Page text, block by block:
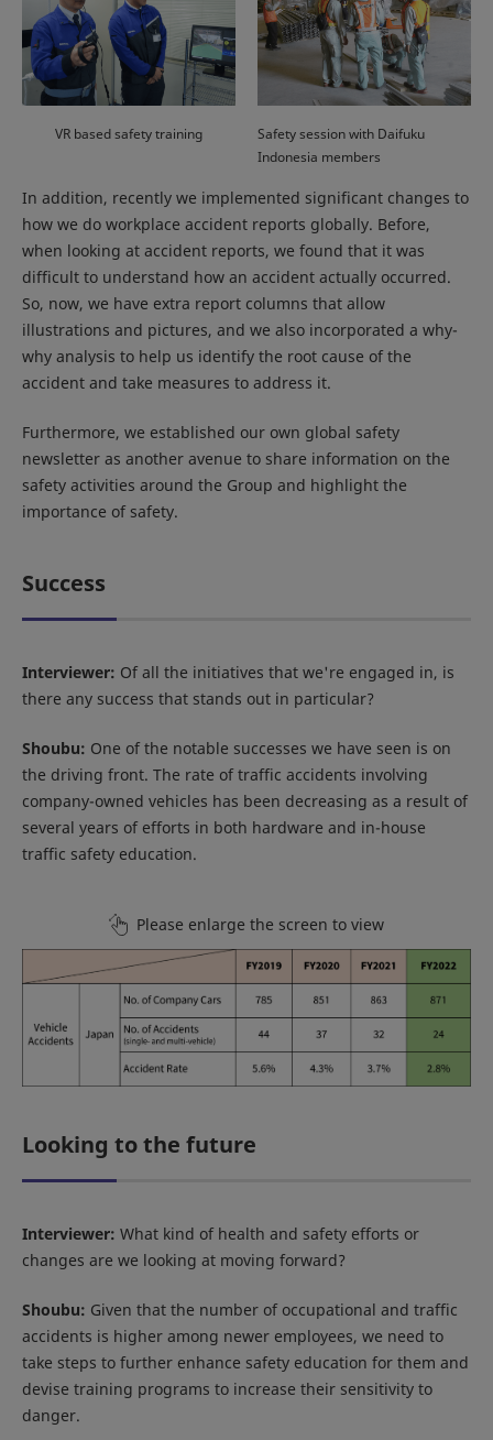
VR based safety training
Safety session with Daifuku
Indonesia members
In addition, recently we implemented significant changes to
how we do workplace accident reports globally. Before,
when looking at accident reports, we found that it was
difficult to understand how an accident actually occurred.
So, now, we have extra report columns that allow
illustrations and pictures, and we also incorporated a why-
why analysis to help us identify the root cause of the
accident and take measures to address it.
Furthermore, we established our own global safety
newsletter as another avenue to share information on the
safety activities around the Group and highlight the
importance of safety.
Success
Interviewer: Of all the initiatives that we're engaged in, is
there any success that stands out in particular?
Shoubu: One of the notable successes we have seen is on
the driving front. The rate of traffic accidents involving
company-owned vehicles has been decreasing as a result of
several years of efforts in both hardware and in-house
traffic safety education.
Please enlarge the screen to view
Looking to the future
Interviewer: What kind of health and safety efforts or
changes are we looking at moving forward?
Shoubu: Given that the number of occupational and traffic
accidents is higher among newer employees, we need to
take steps to further enhance safety education for them and
devise training programs to increase their sensitivity to
danger.